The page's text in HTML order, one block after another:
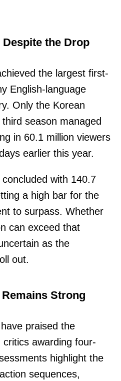
the Drop
the largest first-
English-language
Only the Korean
season managed
in 60.1 million viewers
earlier this year.
with 140.7
a high bar for the
to surpass. Whether
can exceed that
as the
out.
Strong
praised the
awarding four-
highlight the
sequences,